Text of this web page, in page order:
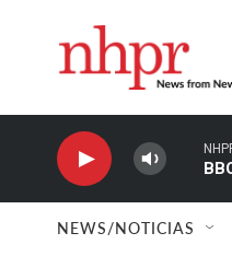
NEWS/NOTICIAS